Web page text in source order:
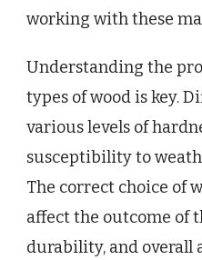
working with these
Understanding the
types of wood is key.
various levels of
susceptibility to
The correct choice of
affect the outcome of
durability, and overall